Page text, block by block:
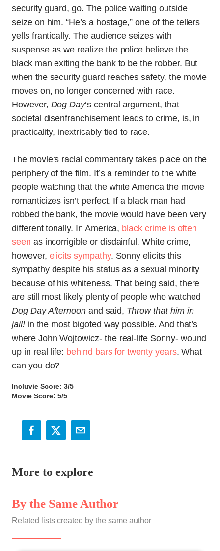
security guard, go. The police waiting outside
seize on him. “He’s a hostage,” one of the tellers
yells frantically. The audience seizes with
suspense as we realize the police believe the
black man exiting the bank to be the robber. But
when the security guard reaches safety, the movie
moves on, no longer concerned with race.
However, Dog Day‘s central argument, that
societal disenfranchisement leads to crime, is, in
practicality, inextricably tied to race.
The movie’s racial commentary takes place on the
periphery of the film. It’s a reminder to the white
people watching that the white America the movie
romanticizes isn’t perfect. If a black man had
robbed the bank, the movie would have been very
different tonally. In America, black crime is often
seen as incorrigible or disdainful. White crime,
however, elicits sympathy. Sonny elicits this
sympathy despite his status as a sexual minority
because of his whiteness. That being said, there
are still most likely plenty of people who watched
Dog Day Afternoon and said, Throw that him in
jail!in the most bigoted way possible. And that’s
where John Wojtowicz- the real-life Sonny- wound
up in real life: behind bars for twenty years. What
can you do?
Incluvie Score: 3/5
Movie Score: 5/5
More to explore
By the Same Author
Related lists created by the same author